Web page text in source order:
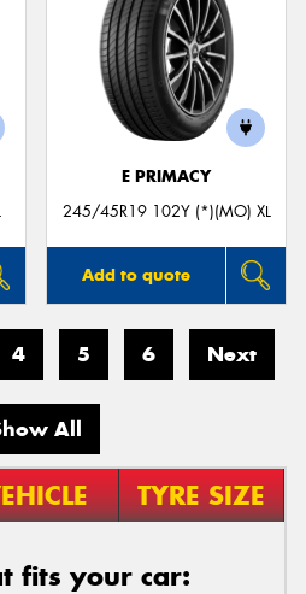
E PRIMACY
245/45R19 102Y (*)(MO) XL
Add to quote
4 5 6 Next
All
TYRE SIZE
fits your car: